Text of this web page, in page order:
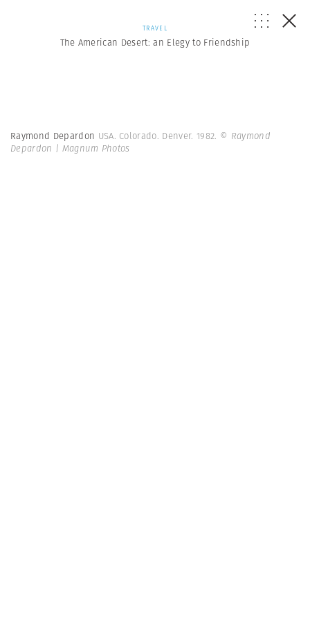
TRAVEL
The American Desert: an Elegy to Friendship
Raymond Depardon USA. Colorado. Denver. 1982. © Raymond
Depardon | Magnum Photos